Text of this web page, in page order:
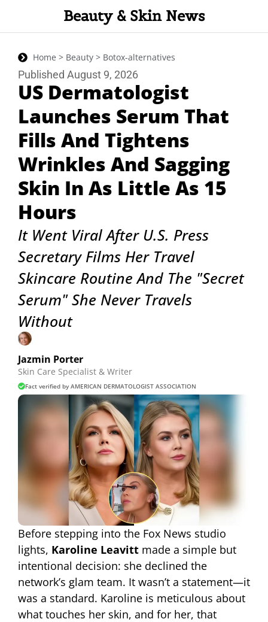
Beauty & Skin News
Home > Beauty > Botox-alternatives
Published August 9, 2026
US Dermatologist
Launches Serum That
Fills And Tightens
Wrinkles And Sagging
Skin In As Little As 15
Hours
It Went Viral After U.S. Press
Secretary Films Her Travel
Skincare Routine And The "Secret
Serum" She Never Travels
Without
Jazmin Porter
Skin Care Specialist & Writer
Fact verified by AMERICAN DERMATOLOGIST ASSOCIATION
Before stepping into the Fox News studio
lights, Karoline Leavitt made a simple but
intentional decision: she declined the
network’s glam team. It wasn’t a statement—it
was a standard. Karoline is meticulous about
what touches her skin, and for her, that